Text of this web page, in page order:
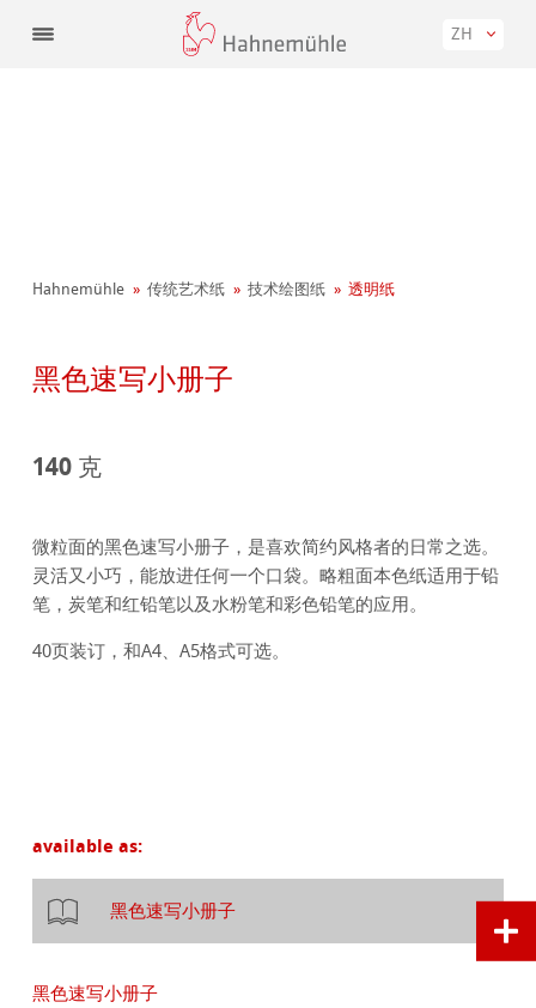
ZH
Hahnemühle 传统艺术纸 技术绘图纸 透明纸
黑色速写小册子
140 克
微粒面的黑色速写小册子，是喜欢简约风格者的日常之选。
灵活又小巧，能放进任何一个口袋。略粗面本色纸适用于铅
笔，炭笔和红铅笔以及水粉笔和彩色铅笔的应用。
40页装订，和A4、A5格式可选。
available as:
黑色速写小册子
黑色速写小册子